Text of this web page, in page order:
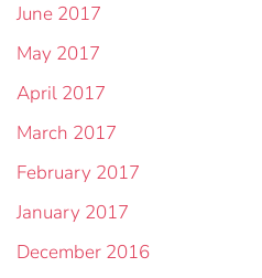
June 2017
May 2017
April 2017
March 2017
February 2017
January 2017
December 2016